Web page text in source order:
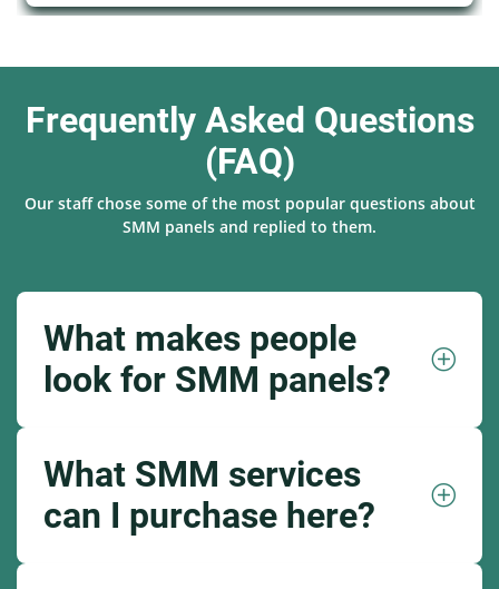
Frequently Asked Questions
(FAQ)
Our staff chose some of the most popular questions about
SMM panels and replied to them.
What makes people
look for SMM panels?
What SMM services
can I purchase here?